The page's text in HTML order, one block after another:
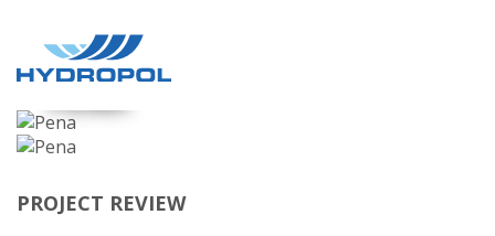
PROJECT REVIEW